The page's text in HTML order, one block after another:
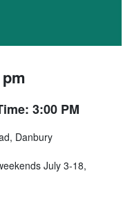
3:00 PM
Danbury
July 3-18,